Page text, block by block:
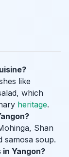
like
which
heritage.
Shan
samosa soup.
Yangon?